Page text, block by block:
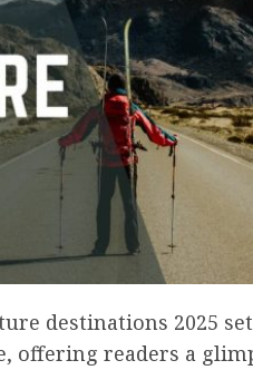
destinations 2025
offering readers a